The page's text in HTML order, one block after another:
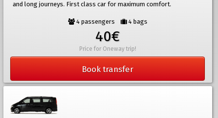
and long journeys. First class car for maximum comfort.
4 passengers 4 bags
40€
Price for Oneway trip!
Book transfer